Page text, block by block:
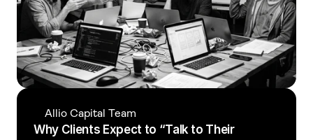
Allio Capital Team
Why Clients Expect to “Talk to Their